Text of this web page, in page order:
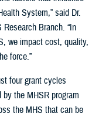
System,” said Dr.
Branch. “In
we impact cost, quality,
force.”
four grant cycles
the MHSR program
the MHS that can be